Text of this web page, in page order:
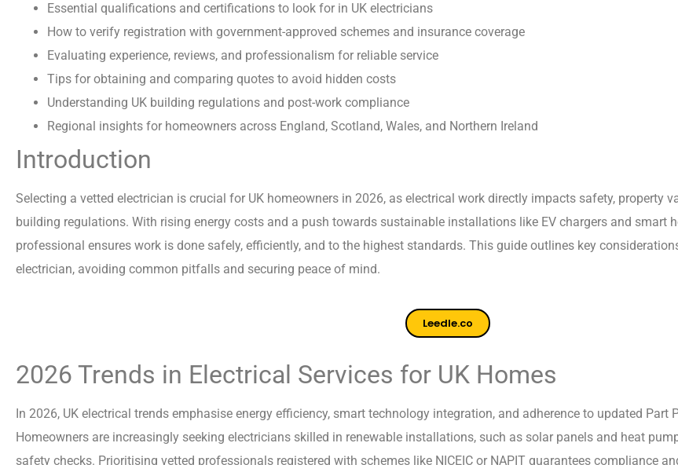
Essential qualifications and certifications to look for in UK electricians
How to verify registration with government-approved schemes and insurance coverage
Evaluating experience, reviews, and professionalism for reliable service
Tips for obtaining and comparing quotes to avoid hidden costs
Understanding UK building regulations and post-work compliance
Regional insights for homeowners across England, Scotland, Wales, and Northern Ireland
Introduction
Selecting a vetted electrician is crucial for UK homeowners in 2026, as electrical work directly impacts safety, property
building regulations. With rising energy costs and a push towards sustainable installations like EV chargers and smart
professional ensures work is done safely, efficiently, and to the highest standards. This guide outlines key
electrician, avoiding common pitfalls and securing peace of mind.
Leedle.co
2026 Trends in Electrical Services for UK Homes
In 2026, UK electrical trends emphasise energy efficiency, smart technology integration, and adherence to updated Part
Homeowners are increasingly seeking electricians skilled in renewable installations, such as solar panels and heat
safety checks. Prioritising vetted professionals registered with schemes like NICEIC or NAPIT guarantees compliance